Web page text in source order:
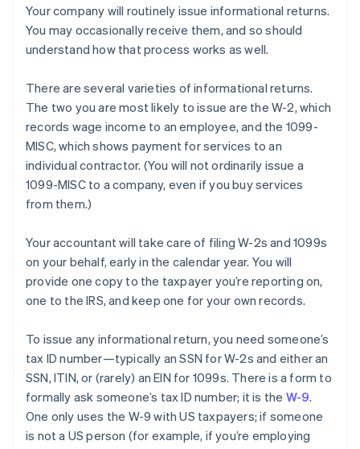
Your company will routinely issue informational returns.
You may occasionally receive them, and so should
understand how that process works as well.
There are several varieties of informational returns.
The two you are most likely toissue are the W-2, which
records wage income to an employee, and the 1099-
MISC, which shows payment for services to an
individual contractor. (You will not ordinarily issue a
1099-MISC to a company, even if you buy services
from them.)
Your accountant will take care of filing W-2s and 1099s
on your behalf, early in the calendar year. You will
provide one copy to the taxpayer you’re reporting on,
one to the IRS, and keep one for your own records.
To issue any informational return, you need someone’s
tax ID number—typically an SSN for W-2s and either an
SSN, ITIN, or (rarely) an EIN for 1099s. There is a form to
formally ask someone’s tax ID number; it is the W-9.
One only uses the W-9 with US taxpayers; if someone
is not a US person (for example, if you’re employing